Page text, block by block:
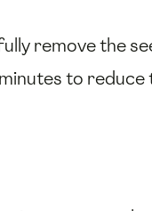
remove the
to